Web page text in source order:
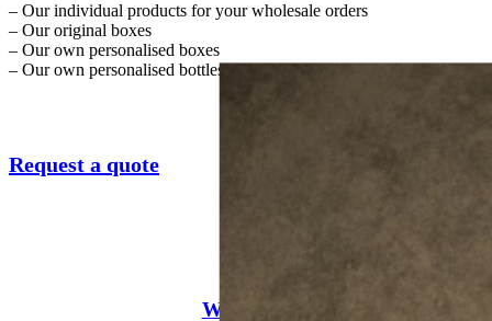
– Our individual products for your wholesale orders
– Our original boxes
– Our own personalised boxes
– Our own personalised bottles
Request a quote
Weddings